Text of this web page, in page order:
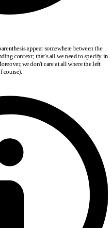
appear somewhere between the
context; that's all we need to specify in
we don't care at all where the left
course).